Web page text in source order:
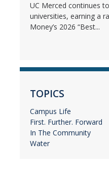
UC Merced continues
universities, earning a
Money’s 2026 “Best...
TOPICS
Campus Life
First. Further. Forward
In The Community
Water